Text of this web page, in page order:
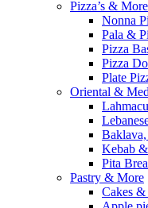
Pizza’s & More
Nonna
Pala &
Pizza
Pizza
Plate
Oriental &
Kebab
Pita
Pastry & More
Cakes &